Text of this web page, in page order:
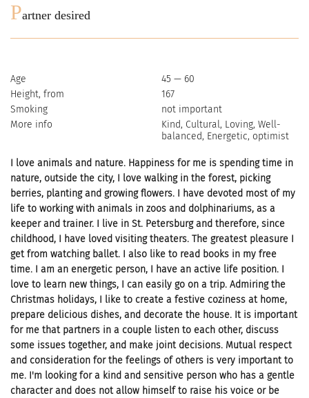
Partner desired
Age
45 — 60
Height, from
167
Smoking
not important
More info
Kind, Cultural, Loving, Well-
balanced, Energetic, optimist
I love animals and nature. Happiness for me is spending time in
nature, outside the city, I love walking in the forest, picking
berries, planting and growing flowers. I have devoted most of my
life to working with animals in zoos and dolphinariums, as a
keeper and trainer. I live in St. Petersburg and therefore, since
childhood, I have loved visiting theaters. The greatest pleasure I
get from watching ballet. I also like to read books in my free
time. I am an energetic person, I have an active life position. I
love to learn new things, I can easily go on a trip. Admiring the
Christmas holidays, I like to create a festive coziness at home,
prepare delicious dishes, and decorate the house. It is important
for me that partners in a couple listen to each other, discuss
some issues together, and make joint decisions. Mutual respect
and consideration for the feelings of others is very important to
me. I'm looking for a kind and sensitive person who has a gentle
character and does not allow himself to raise his voice or be